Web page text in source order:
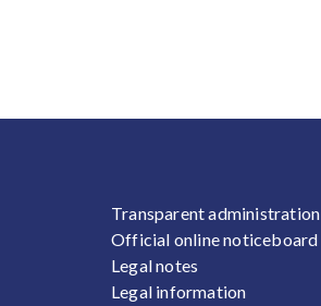
FOOTER 1
Transparent administration
Official online noticeboard
Legal notes
Legal information